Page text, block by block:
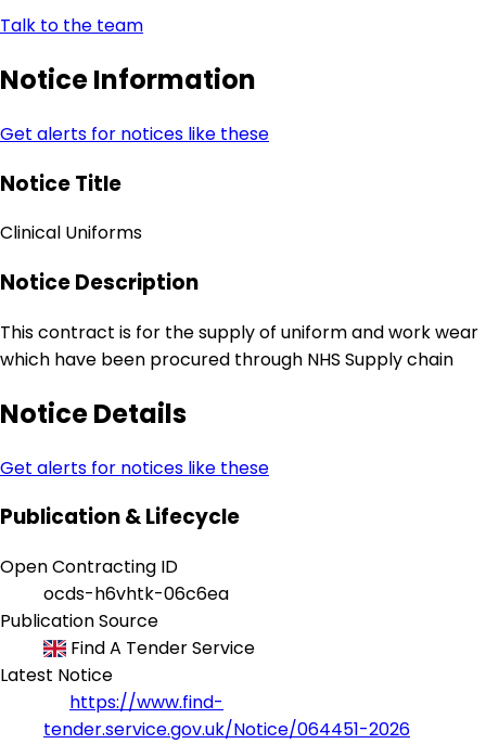
Talk to the team
Notice Information
Get alerts for notices like these
Notice Title
Clinical Uniforms
Notice Description
This contract is for the supply of uniform and work wear
which have been procured through NHS Supply chain
Notice Details
Get alerts for notices like these
Publication & Lifecycle
Open Contracting ID
ocds-h6vhtk-06c6ea
Publication Source
Find A Tender Service
Latest Notice
https://www.find-
tender.service.gov.uk/Notice/064451-2026